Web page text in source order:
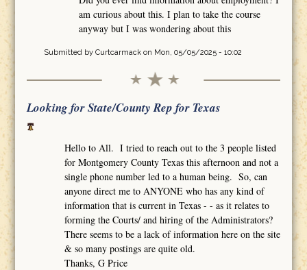
am curious about this. I plan to take the course
anyway but I was wondering about this
Submitted by Curtcarmackon Mon, 05/05/2025 - 10:02
Looking for State/County Rep for Texas
Hello to All. I tried to reach out to the 3 people listed
for Montgomery County Texas this afternoon and not a
single phone number led to a human being. So, can
anyone direct me to ANYONE who has any kind of
information that is current in Texas - - as it relates to
forming the Courts/ and hiring of the Administrators?
There seems to be a lack of information here on the site
& so many postings are quite old.
Thanks, G Price